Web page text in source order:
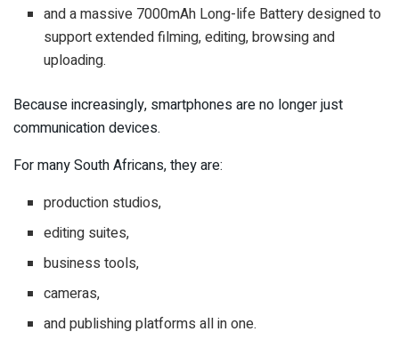
and a massive 7000mAh Long-life Battery designed to
support extended filming, editing, browsing and
uploading.
Because increasingly, smartphones are no longer just
communication devices.
For many South Africans, they are:
production studios,
editing suites,
business tools,
cameras,
and publishing platforms all in one.